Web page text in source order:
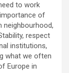
to work
of
neighbourhood,
respect
institutions,
what we often
Europe in